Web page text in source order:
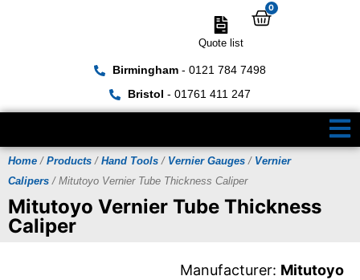
Birmingham- 0121 784 7498
Bristol - 01761 411 247
Quote list
0
Home / Products / Hand Tools / Vernier Gauges / Vernier
Calipers / Mitutoyo Vernier Tube Thickness Caliper
Mitutoyo Vernier Tube Thickness
Caliper
Manufacturer: Mitutoyo